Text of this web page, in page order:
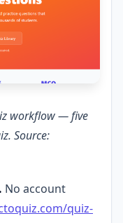
workflow — five
Source:
No account
quiz-